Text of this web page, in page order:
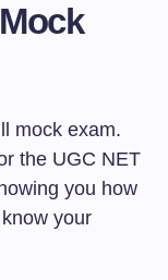
mock exam.
the UGC NET
you how
your